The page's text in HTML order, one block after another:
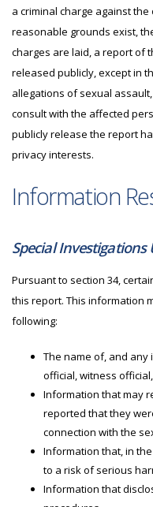
a criminal charge against
reasonable grounds exist,
charges are laid, a report of
released publicly, except in
allegations of sexual
consult with the affected
publicly release the report
privacy interests.
Information
Special Investigations
Pursuant to section 34,
this report. This information
following:
The name of, and
official, witness
Information that may
reported that they
connection with the
Information that, in
to a risk of serious
Information that